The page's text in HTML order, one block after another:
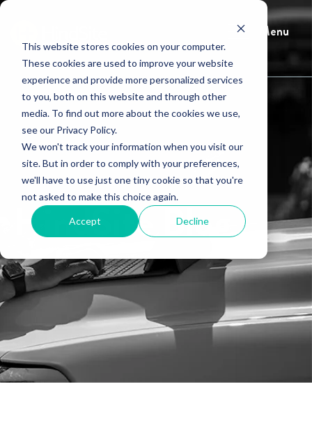
This website stores cookies on your computer.
These cookies are used to improve your website
experience and provide more personalized services
to you, both on this website and through other
media. To find out more about the cookies we use,
see our Privacy Policy.
We won't track your information when you visit our
site. But in order to comply with your preferences,
we'll have to use just one tiny cookie so that you're
not asked to make this choice again.
Accept Decline
Menu
HindSite Blog